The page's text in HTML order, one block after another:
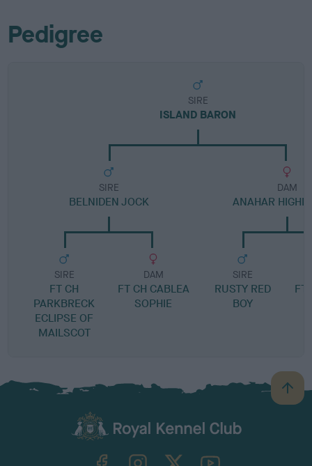
Pedigree
SIRE
ISLAND BARON
SIRE
BELNIDEN JOCK
SIRE
FT CH
PARKBRECK
ECLIPSE OF
MAILSCOT
DAM
FT CH CABLEA
SOPHIE
DAM
ANAHAR
SIRE
RUSTY RED
BOY
FT
B
a
TheKennelClubUK on YouTube